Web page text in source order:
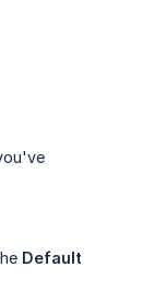
Default